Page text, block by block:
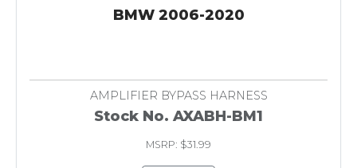
BMW 2006-2020
AMPLIFIER BYPASS HARNESS
Stock No. AXABH-BM1
MSRP: $31.99